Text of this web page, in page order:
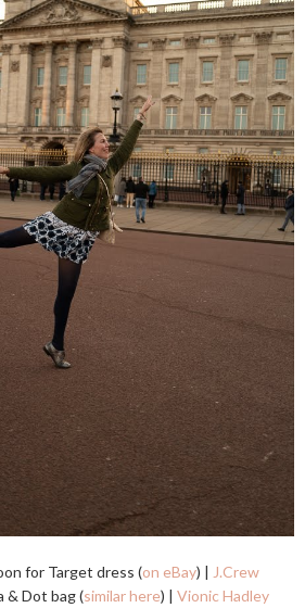
for Target dress (on eBay) | J.Crew
& Dot bag (similar here) | Vionic Hadley